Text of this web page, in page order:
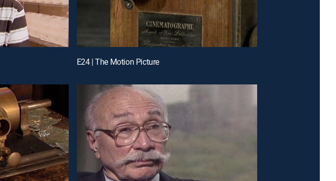
E24 | The Motion Picture